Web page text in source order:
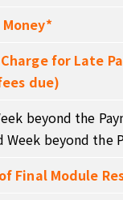
for Late
due)
beyond the
Week beyond the
Final Module